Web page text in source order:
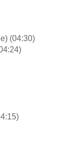
(04:30)